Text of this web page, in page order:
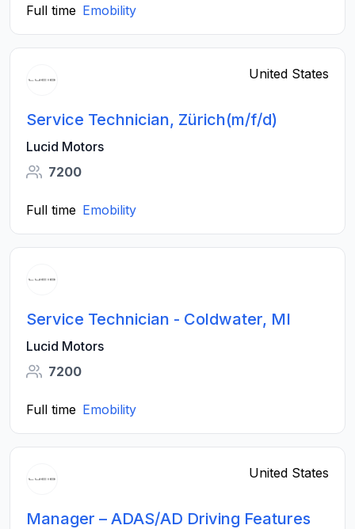
Full time Emobility
United States
Service Technician, Zürich(m/f/d)
Lucid Motors
7200
Full time Emobility
Service Technician - Coldwater, MI
Lucid Motors
7200
Full time Emobility
United States
Manager – ADAS/AD Driving Features